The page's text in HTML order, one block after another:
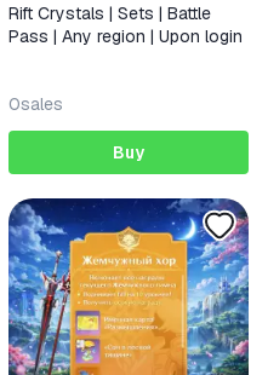
Rift Crystals | Sets | Battle
Pass | Any region | Upon login
0sales
Buy